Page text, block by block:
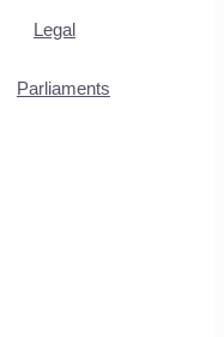
Legal
Parliaments